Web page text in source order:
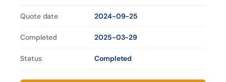
Quote date 2024-09-25
Completed 2025-03-29
Status Completed